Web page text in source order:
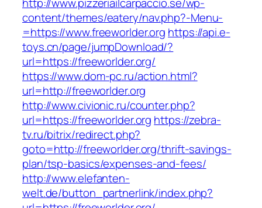
content/themes/eatery/nav.php?-Menu-
=https://www.freeworlder.org https://api.e-
toys.cn/page/jumpDownload/?
url=https://freeworlder.org/
https://www.dom-pc.ru/action.html?
url=http://freeworlder.org
http://www.civionic.ru/counter.php?
url=https://freeworlder.org https://zebra-
tv.ru/bitrix/redirect.php?
goto=http://freeworlder.org/thrift-savings-
plan/tsp-basics/expenses-and-fees/
http://www.elefanten-
welt.de/button_partnerlink/index.php?